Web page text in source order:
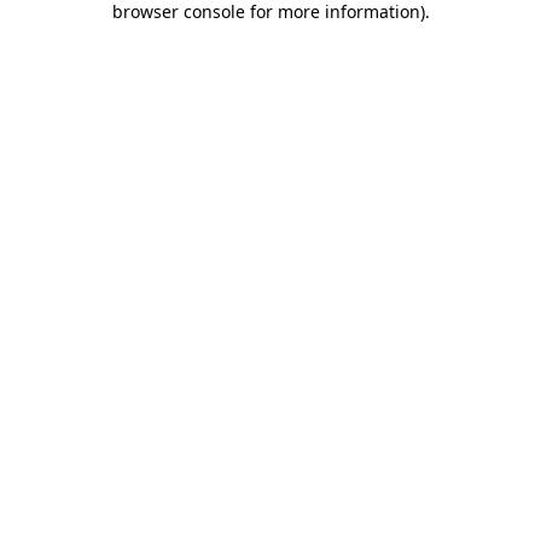
browser console for more information).